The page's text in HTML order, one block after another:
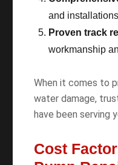
and installations
Proven track
workmanship
When it comes to
water damage,
have been serving
Cost